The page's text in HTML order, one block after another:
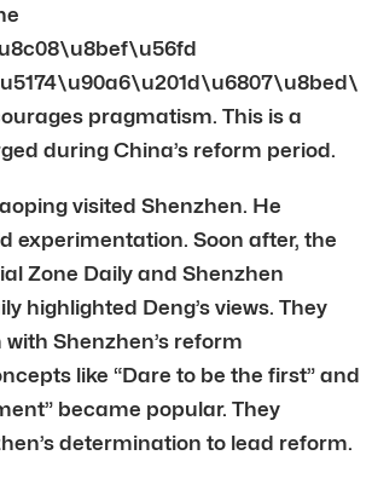
pragmatism. This is a
during China’s reform period.
visited Shenzhen. He
experimentation. Soon after, the
Zone Daily and Shenzhen
highlighted Deng’s views. They
Shenzhen’s reform
like “Dare to be the first” and
became popular. They
determination to lead reform.